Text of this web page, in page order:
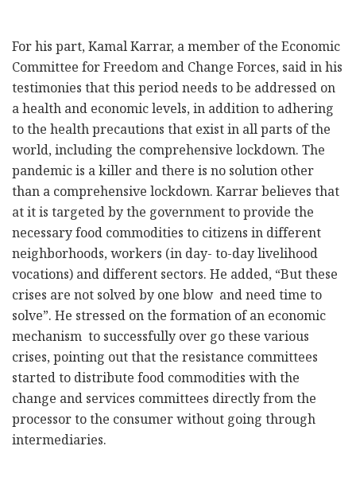
For his part, Kamal Karrar, a member of the Economic
Committee for Freedom and Change Forces, said in his
testimonies that this period needs to be addressed on
a health and economic levels, in addition to adhering
to the health precautions that exist in all parts of the
world, including the comprehensive lockdown. The
pandemic is a killer and there is no solution other
than a comprehensive lockdown. Karrar believes that
at it is targeted by the government to provide the
necessary food commodities to citizens in different
neighborhoods, workers (in day- to-day livelihood
vocations) and different sectors. He added, “But these
crises are not solved by one blow and need time to
solve”. He stressed on the formation of an economic
mechanism to successfully over go these various
crises, pointing out that the resistance committees
started to distribute food commodities with the
change and services committees directly from the
processor to the consumer without going through
intermediaries.